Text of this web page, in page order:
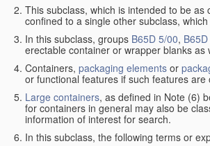
This subclass, which is intended to be as
confined to a single other subclass,
In this subclass, groups B65D 5/00,
erectable container or wrapper blanks
Containers, packaging elements or
or functional features if such features are
Large containers, as defined in Note (6)
for containers in general may also be
information of interest for search.
In this subclass, the following terms or